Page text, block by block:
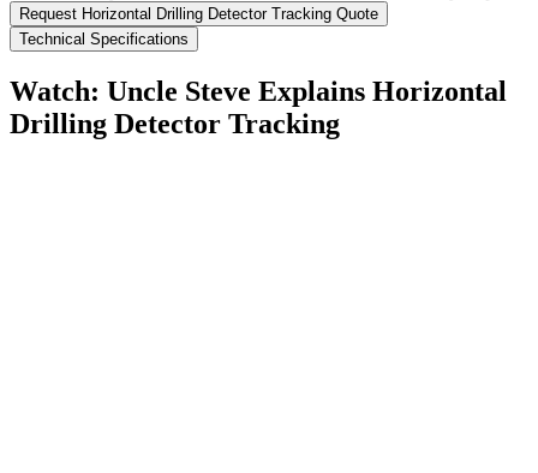
Request Horizontal Drilling Detector Tracking Quote
Technical Specifications
Watch: Uncle Steve Explains Horizontal
Drilling Detector Tracking